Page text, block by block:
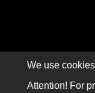
We use
Attention! For